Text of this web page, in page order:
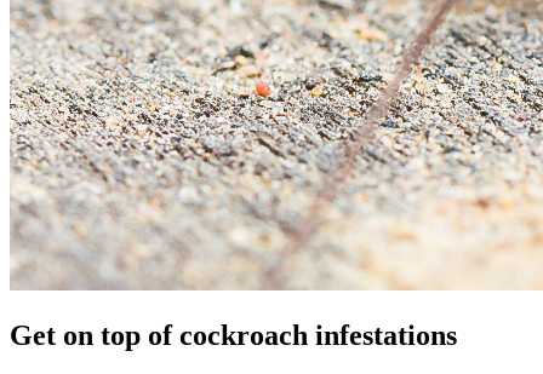
Get on top of cockroach infestations